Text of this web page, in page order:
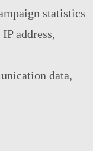
statistics
address,
data,